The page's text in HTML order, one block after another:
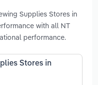
Supplies Stores in
with all NT
performance.
Stores in